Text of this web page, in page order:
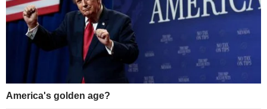
America's golden age?